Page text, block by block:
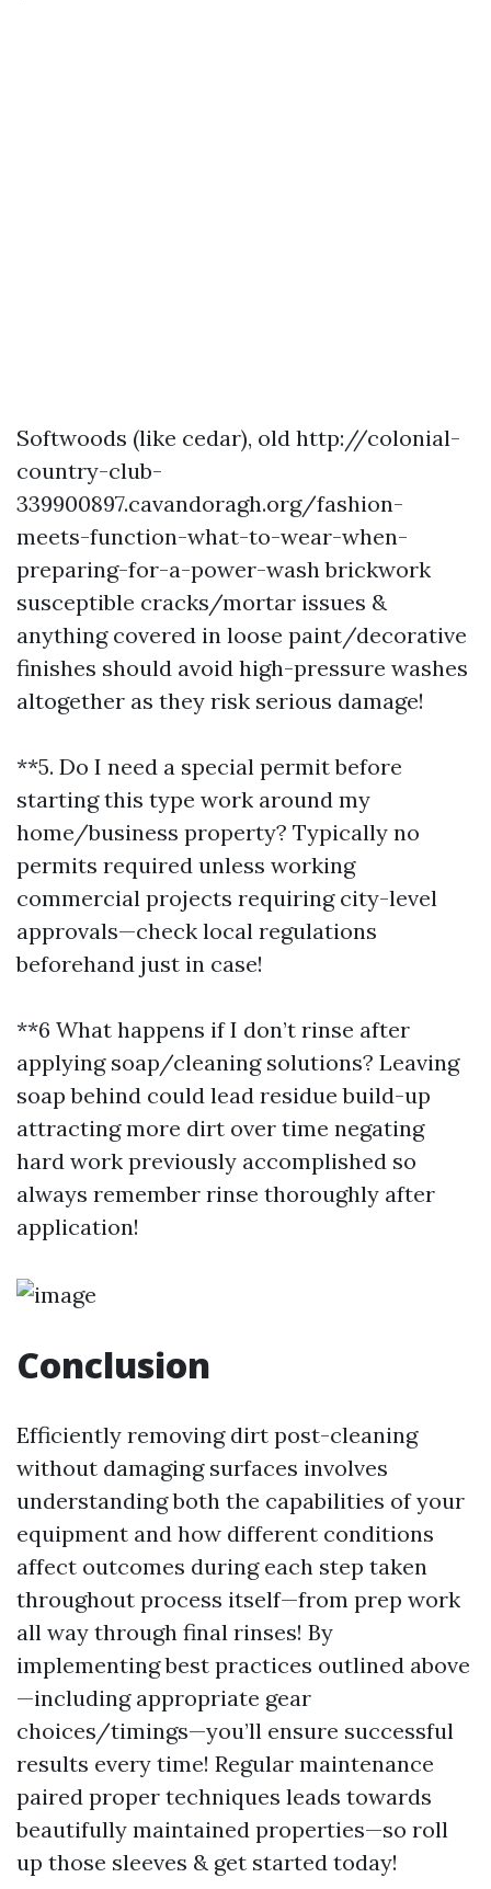
Softwoods (like cedar), old http://colonial-
country-club-
339900897.cavandoragh.org/fashion-
meets-function-what-to-wear-when-
preparing-for-a-power-washbrickwork
susceptible cracks/mortar issues &
anything covered in loose paint/decorative
finishes should avoid high-pressure washes
altogether as they risk serious damage!
**5. Do I need a special permit before
starting this type work around my
home/business property? Typically no
permits required unless working
commercial projects requiring city-level
approvals—check local regulations
beforehand just in case!
**6 What happens if I don’t rinse after
applying soap/cleaning solutions? Leaving
soap behind could lead residue build-up
attracting more dirt over time negating
hard work previously accomplished so
always remember rinse thoroughly after
application!
Conclusion
Efficiently removing dirt post-cleaning
without damaging surfaces involves
understanding both the capabilities of your
equipment and how different conditions
affect outcomes during each step taken
throughout process itself—from prep work
all way through final rinses! By
implementing best practices outlined above
—including appropriate gear
choices/timings—you’ll ensure successful
results every time! Regular maintenance
paired proper techniques leads towards
beautifully maintained properties—so roll
up those sleeves & get started today!